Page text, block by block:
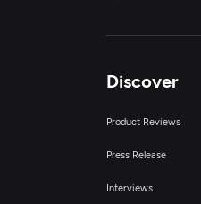
Discover
Product Reviews
Press Release
Interviews